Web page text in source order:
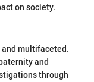
on society.
multifaceted.
and
through